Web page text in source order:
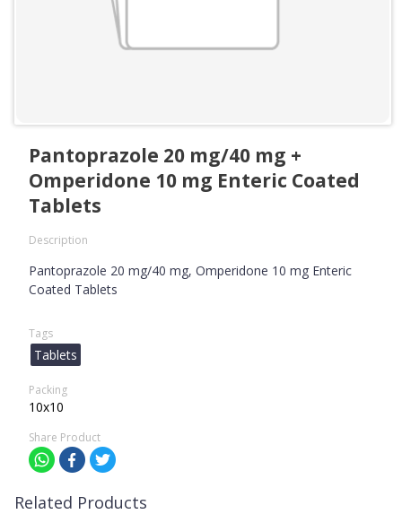
Pantoprazole 20 mg/40 mg +
Omperidone 10 mg Enteric Coated
Tablets
Description
Pantoprazole 20 mg/40 mg, Omperidone 10 mg Enteric
Coated Tablets
Tags
Tablets
Packing
10x10
Share Product
Related Products